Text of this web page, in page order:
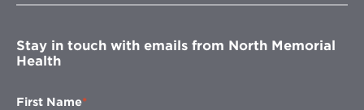
window
Stay in touch with emails from North Memorial
Health
First Name